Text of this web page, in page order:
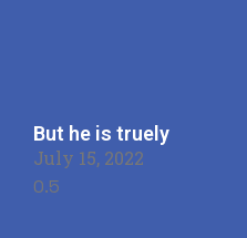
But he is truely
July 15, 2022